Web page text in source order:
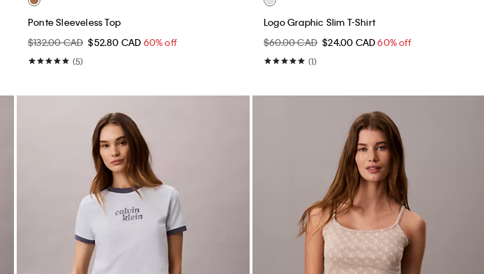
Ponte Sleeveless Top
$132.00 CAD $52.80 CAD 60% off
(5)
Logo Graphic Slim T-Shirt
$60.00 CAD $24.00 CAD60% off
(1)